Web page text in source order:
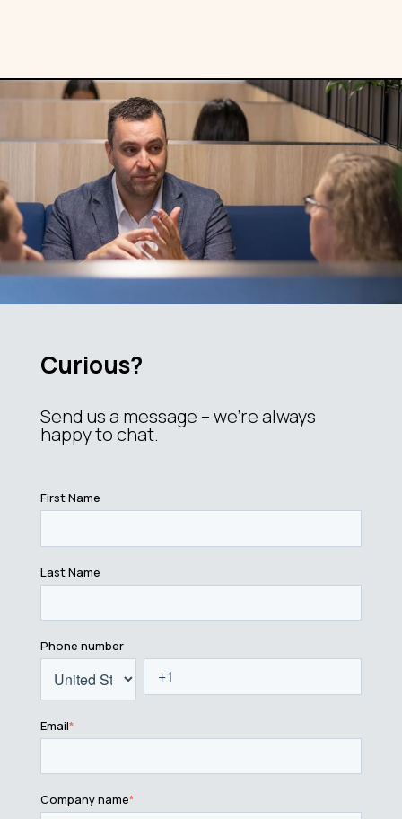
Curious?
Send us a message – we’re always
happy to chat.
First Name
Last Name
Phone number
Email*
Company name*